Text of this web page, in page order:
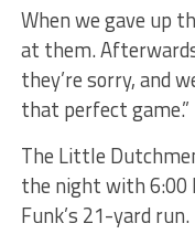
When we gave up
at them.
they’re sorry, and
that perfect game.”
The Little
the night with 6:00
Funk’s 21-yard run.